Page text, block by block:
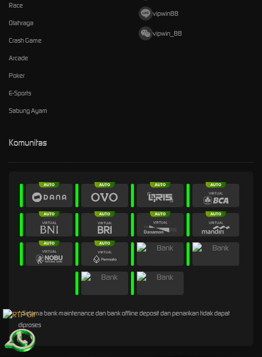
Race
Olahraga
Crash Game
Arcade
Poker
E-Sports
Sabung Ayam
vipwin88
vipwin_88
Komunitas
* Selama bank maintenance dan bank offline deposit dan penarikan tidak dapat
diproses